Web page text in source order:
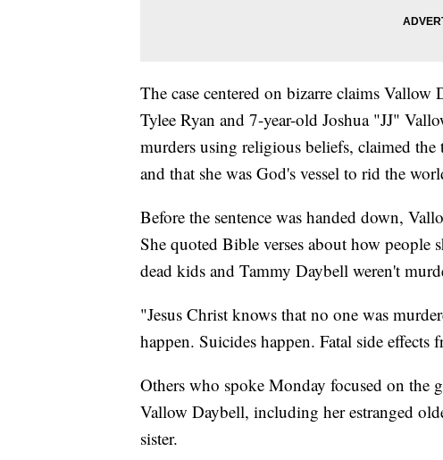
The case centered on bizarre claims
Tylee Ryan and 7-year-old Joshua "JJ"
murders using religious beliefs, claimed
and that she was God's vessel to rid the
Before the sentence was handed down,
She quoted Bible verses about how
dead kids and Tammy Daybell weren't
"Jesus Christ knows that no one was
happen. Suicides happen. Fatal side effects
Others who spoke Monday focused on the
Vallow Daybell, including her estranged
sister.